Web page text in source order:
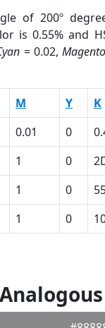
of 200º
is 0.55% and
= 0.02,Magento
M Y K
0.01 0
1 0
1 0
1 0
Analogous